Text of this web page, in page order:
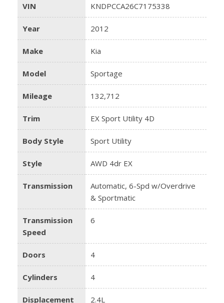
VIN KNDPCCA26C7175338
Year 2012
Make Kia
Model Sportage
Mileage 132,712
Trim EX Sport Utility 4D
Body Style Sport Utility
Style AWD 4dr EX
Transmission
Automatic, 6-Spd w/Overdrive
& Sportmatic
Transmission
Speed
6
Doors 4
Cylinders 4
Displacement 2.4L